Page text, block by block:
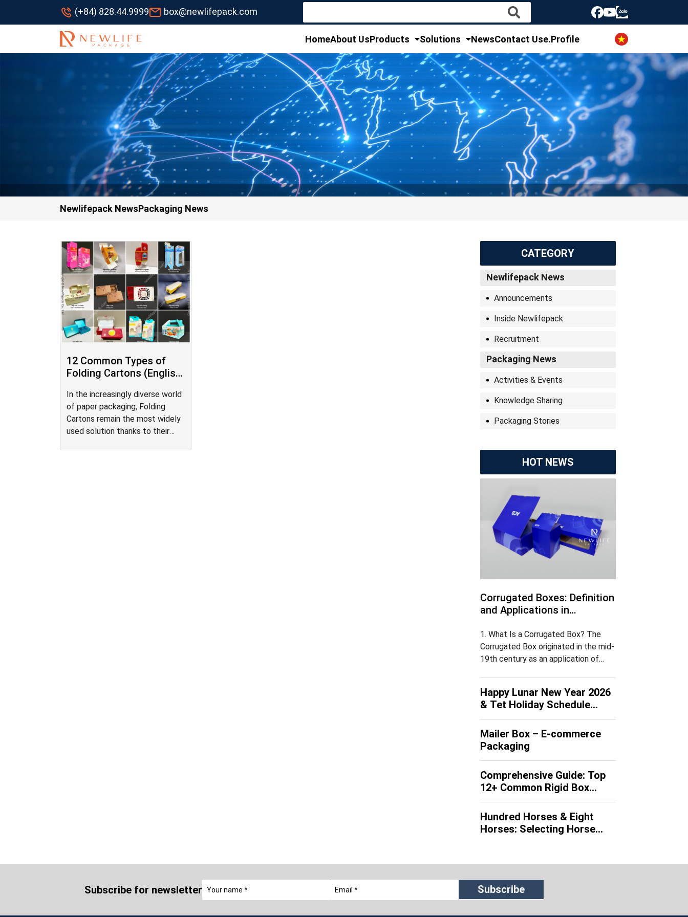
(+84) 828.44.9999 box@newlifepack.com
Search
HomeAbout UsProducts Solutions NewsContact Use.Profile
Newlifepack NewsPackaging News
12 Common Types of
Folding Cartons (English
In the increasingly diverse world
of paper packaging, Folding
Cartons remain the most widely
used solution thanks to their
CATEGORY
Newlifepack News
Announcements
Inside Newlifepack
Recruitment
Packaging News
Activities & Events
Knowledge Sharing
Packaging Stories
HOT NEWS
Corrugated Boxes: Definition
and Applications in
1. What Is a Corrugated Box? The
Corrugated Box originated in the mid-
19th century as an application of
packaging solutions worldwide by the
early 20th century. Leveraging the
inherent advantages of corrugated
board, which features a multi-layer
structure of flat linerboards and
Happy Lunar New Year 2026
& Tet Holiday Schedule
Announcement
Mailer Box – E-commerce
Packaging
Comprehensive Guide: Top
12+ Common Rigid Box
Types (EN/VI)
Hundred Horses & Eight
Horses: Selecting Horse
Subscribe for newsletter Subscribe